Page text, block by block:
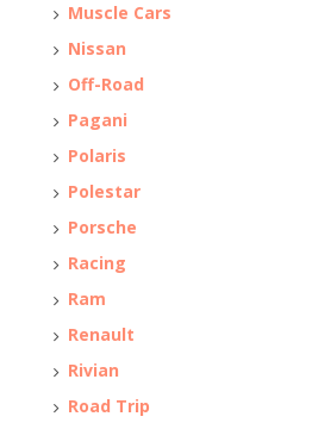
Muscle Cars
Nissan
Off-Road
Pagani
Polaris
Polestar
Porsche
Racing
Ram
Renault
Rivian
Road Trip